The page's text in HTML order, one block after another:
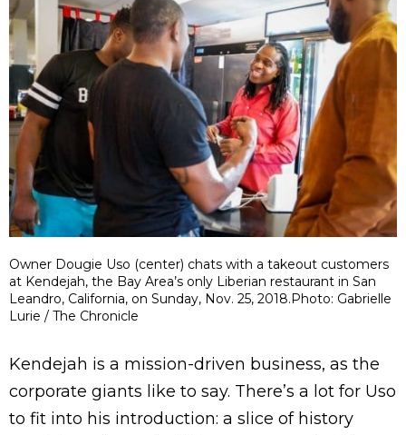
Owner Dougie Uso (center) chats with a takeout customers
at Kendejah, the Bay Area’s only Liberian restaurant in San
Leandro, California, on Sunday, Nov. 25, 2018.Photo: Gabrielle
Lurie / The Chronicle
Kendejah is a mission-driven business, as the
corporate giants like to say. There’s a lot for Uso
to fit into his introduction: a slice of history